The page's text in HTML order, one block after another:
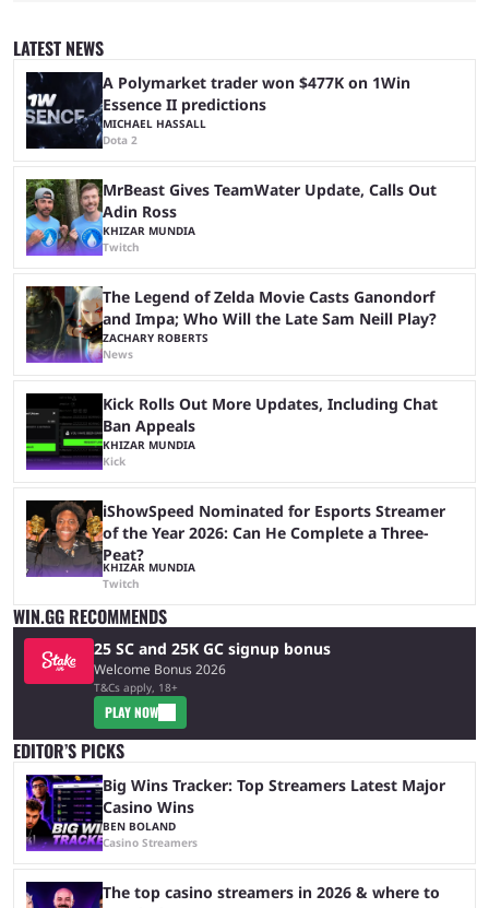
and professional players. With a large prize pool and consecutive
matches with little delay, fans have a blast seeing their favorite teams ...
LATEST NEWS
A Polymarket trader won $477K on 1Win
Essence II predictions
MICHAEL HASSALL
Dota 2
MrBeast Gives TeamWater Update, Calls Out
Adin Ross
KHIZAR MUNDIA
Twitch
The Legend of Zelda Movie Casts Ganondorf
and Impa; Who Will the Late Sam Neill Play?
ZACHARY ROBERTS
News
Kick Rolls Out More Updates, Including Chat
Ban Appeals
KHIZAR MUNDIA
Kick
iShowSpeed Nominated for Esports Streamer
of the Year 2026: Can He Complete a Three-
Peat?
KHIZAR MUNDIA
Twitch
WIN.GG RECOMMENDS
25 SC and 25K GC signup bonus
Welcome Bonus 2026
T&Cs apply, 18+
PLAY NOW
EDITOR’S PICKS
Big Wins Tracker: Top Streamers Latest Major
Casino Wins
BEN BOLAND
Casino Streamers
The top casino streamers in 2026 & where to